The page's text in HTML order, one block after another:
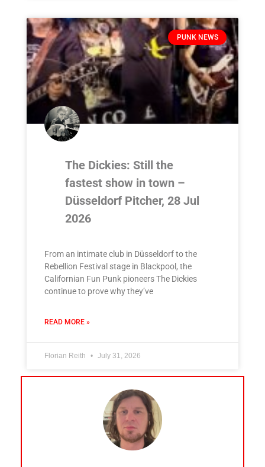
PUNK NEWS
The Dickies: Still the
fastest show in town –
Düsseldorf Pitcher, 28 Jul
2026
From an intimate club in Düsseldorf to the
Rebellion Festival stage in Blackpool, the
Californian Fun Punk pioneers The Dickies
continue to prove why they’ve
READ MORE »
Florian Reith July 31, 2026